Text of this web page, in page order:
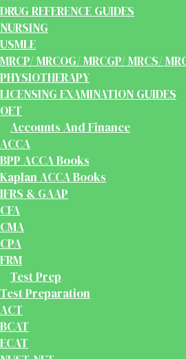
DRUG REFERENCE GUIDES
NURSING
USMLE
MRCP/ MRCOG/ MRCGP/ MRCS/
PHYSIOTHERAPY
LICENSING EXAMINATION GUIDES
OET
Accounts And Finance
ACCA
BPP ACCA Books
Kaplan ACCA Books
IFRS & GAAP
CFA
CMA
CPA
FRM
Test Prep
Test Preparation
ACT
BCAT
ECAT